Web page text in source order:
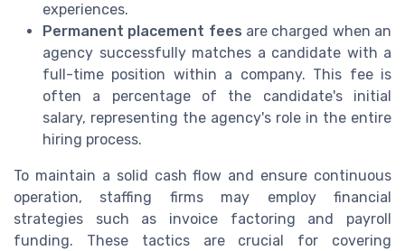
experiences.
Permanent placement fees are charged when an
agency successfully matches a candidate with a
full-time position within a company. This fee is
often a percentage of the candidate's initial
salary, representing the agency's role in the entire
hiring process.
To maintain a solid cash flow and ensure continuous
operation, staffing firms may employ financial
strategies such as invoice factoring and payroll
funding. These tactics are crucial for covering